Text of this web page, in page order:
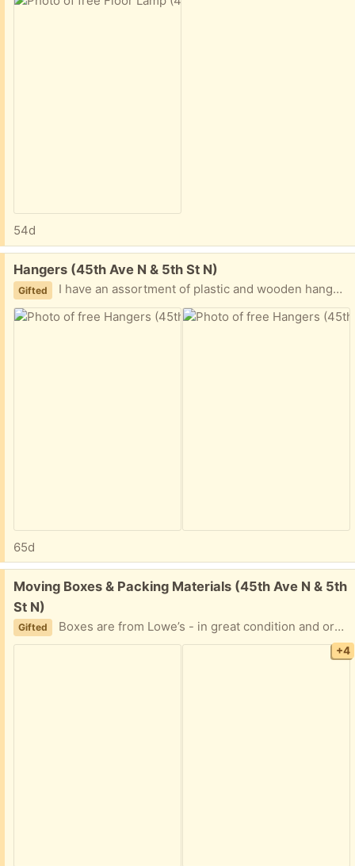
54d
Free:
Hangers (45th Ave N & 5th St N)
Gifted I have an assortment of plastic and wooden hangers; about 75 in total
65d
Free:
Moving Boxes & Packing Materials (45th Ave N & 5th
St N)
Gifted Boxes are from Lowe’s - in great condition and organized according to size, S/M/L/XL. Packing paper - one brand new roll and a large bag of used. Also, egg-crate padding and styrofoam corners for TVs/large framed items.
+4